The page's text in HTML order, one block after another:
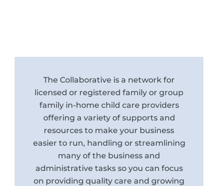
The Collaborative is a network for
licensed or registered family or group
family in-home child care providers
offering a variety of supports and
resources to make your business
easier to run, handling or streamlining
many of the business and
administrative tasks so you can focus
on providing quality care and growing